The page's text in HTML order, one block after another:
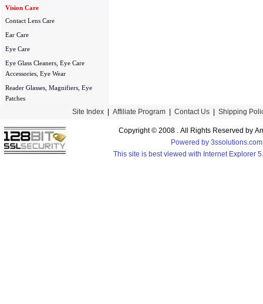
Vision Care
Contact Lens Care
Ear Care
Eye Care
Eye Glass Cleaners, Eye Care
Accessories, Eye Wear
Reader Glasses, Magnifiers, Eye
Patches
Site Index| Affiliate Program| Contact Us| Shipping
Copyright © 2008 . All Rights Reserved by
Powered by
This site is best viewed with Internet Explorer